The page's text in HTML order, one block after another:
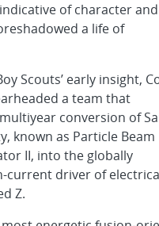
of character and
a life of
Scouts’ early insight,
a team that
conversion of
known as Particle Beam
II, into the globally
current driver of
Z.